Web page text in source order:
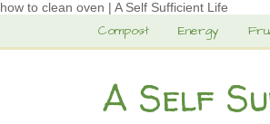
how to clean oven | A Self Sufficient Life
Compost Energy
A Self